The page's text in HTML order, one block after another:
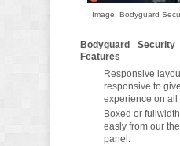
Image: Bodyguard
Bodyguard
Features
Responsive
responsive to
experience on all
Boxed or
easly from our
panel.